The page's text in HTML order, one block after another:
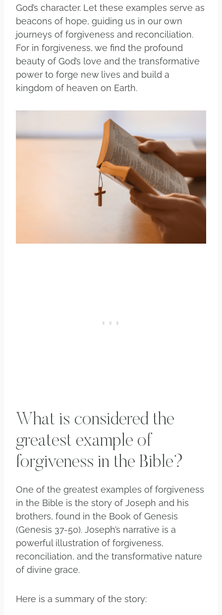
God’s character. Let these examples serve as
beacons of hope, guiding us in our own
journeys of forgiveness and reconciliation.
For in forgiveness, we find the profound
beauty of God’s love and the transformative
power to forge new lives and build a
kingdom of heaven on Earth.
What is considered the
greatest example of
forgiveness in the Bible?
One of the greatest examples of forgiveness
in the Bible is the story of Joseph and his
brothers, found in the Book of Genesis
(Genesis 37-50). Joseph’s narrative is a
powerful illustration of forgiveness,
reconciliation, and the transformative nature
of divine grace.
Here is a summary of the story: